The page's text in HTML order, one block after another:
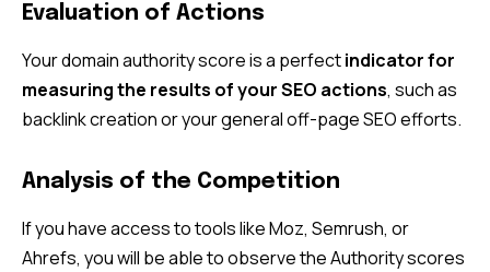
Evaluation of Actions
Your domain authority score is a perfectindicator for
measuring the results of your SEO actions, such as
backlink creation or your general off-page SEO efforts.
Analysis of the Competition
If you have access to tools like Moz, Semrush, or
Ahrefs, you will be able to observe the Authority scores